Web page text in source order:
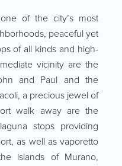
of the city’s most
peaceful yet
of all kinds and high-
vicinity are the
and Paul and the
a precious jewel of
walk away are the
stops providing
as well as vaporetto
islands of Murano,